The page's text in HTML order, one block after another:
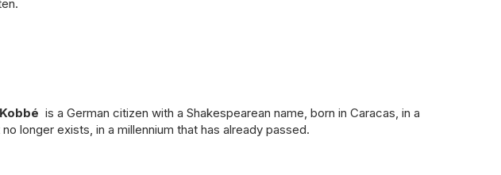
is a German citizen with a Shakespearean name, born in Caracas, in a
longer exists, in a millennium that has already passed.